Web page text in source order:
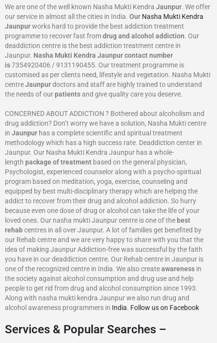
We are one of the well known Nasha Mukti Kendra Jaunpur. We offer
our service in almost all the cities in India. Our Nasha Mukti Kendra
Jaunpurworks hard to provide the best addiction treatment
programme to recover fast fromdrug and alcohol addiction. Our
deaddiction centre is the best addiction treatment centre in
Jaunpur. Nasha Mukti Kendra Jaunpurcontact number
is7354920406 / 9131190455. Our treatment programme is
customised as per clients need, lifestyle and vegetation. Nasha Mukti
centreJaunpurdoctors and staff are highly trained to understand
the needs of our patientsand give quality care you deserve.
CONCERNED ABOUT ADDICTION ? Bothered about alcoholism and
drug addiction? Don’t worry we have a solution, Nasha Mukti centre
in Jaunpur has a complete scientific and spiritual treatment
methodology which has a high success rate. Deaddiction center in
Jaunpur. Our Nasha Mukti Kendra Jaunpur has a whole-
length package of treatment based on the general physician,
Psychologist, experienced counselor along with a psycho-spiritual
program based on meditation, yoga, exercise, counseling and
equipped by best multi-disciplinary therapy which are helping the
addict to recover from their drug and alcohol addiction. So hurry
because even one dose of drug or alcohol can take the life of your
loved ones. Our nasha mukti Jaunpur centre is one of the best
rehabcentres in all over Jaunpur. A lot of families get benefited by
our Rehab centre and we are very happy to share with you that the
idea of making Jaunpur Addiction-free was successful by the faith
you have in our deaddiction centre. Our Rehab centre in Jaunpur is
one of the recognized centre in India. We also createawareness in
the society against alcohol consumption and drug use and help
people to get rid from drug and alcohol consumption since 1993.
Along with nasha mukti kendra Jaunpur we also run drug and
alcohol awareness programmers in India. Follow us on Facebook
Services & Popular Searches –